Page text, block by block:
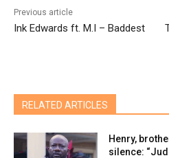
Previous article
Ink Edwards ft. M.I – Baddest
RELATED ARTICLES
Henry,
silence: